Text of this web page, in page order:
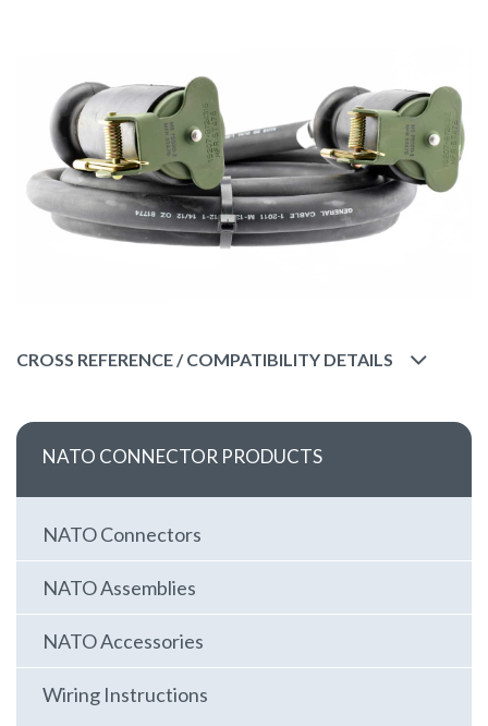
CROSS REFERENCE / COMPATIBILITY DETAILS
NATO CONNECTOR PRODUCTS
NATO Connectors
NATO Assemblies
NATO Accessories
Wiring Instructions